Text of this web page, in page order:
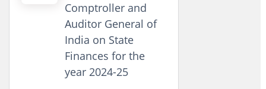
Comptroller and
Auditor General of
India on State
Finances for the
year 2024-25